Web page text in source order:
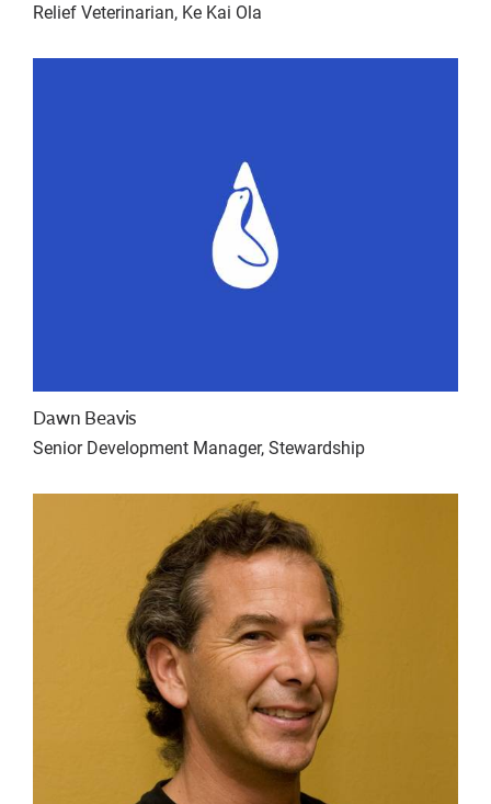
Relief Veterinarian, Ke Kai Ola
Dawn Beavis
Senior Development Manager, Stewardship